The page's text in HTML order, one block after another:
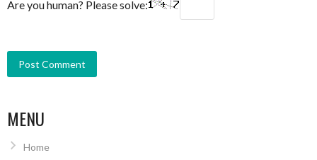
Are you human? Please solve:
MENU
Home